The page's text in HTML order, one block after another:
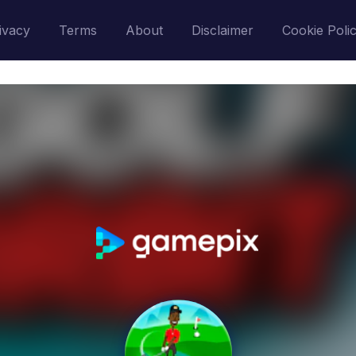
Terms About Disclaimer Cookie